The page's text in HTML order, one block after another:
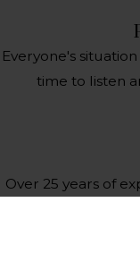
Everyone's
time to listen
Over 25 years of